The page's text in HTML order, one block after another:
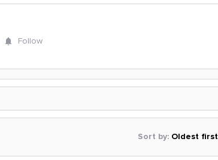
Follow
Sort by: Oldest first